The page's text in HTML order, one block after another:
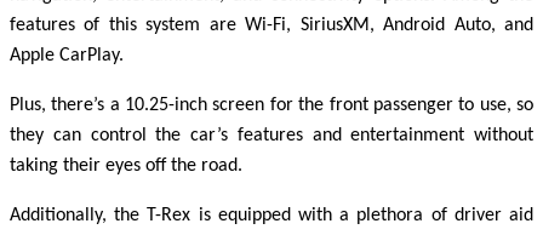
features of this system are Wi-Fi, SiriusXM, Android Auto, and
Apple CarPlay.
Plus, there’s a 10.25-inch screen for the front passenger to use, so
they can control the car’s features and entertainment without
taking their eyes off the road.
Additionally, the T-Rex is equipped with a plethora of driver aid